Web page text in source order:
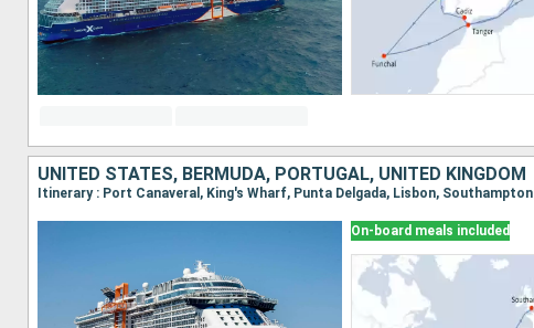
UNITED STATES, BERMUDA, PORTUGAL, UNITED KINGDOM
Itinerary : Port Canaveral, King's Wharf, Punta Delgada, Lisbon, Southampton
On-board meals included